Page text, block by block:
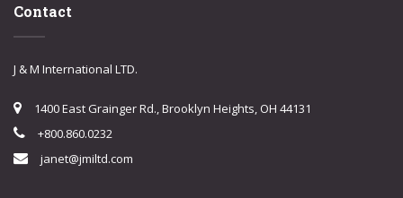
Contact
J & M International LTD.
1400 East Grainger Rd., Brooklyn Heights, OH 44131
+800.860.0232
janet@jmiltd.com